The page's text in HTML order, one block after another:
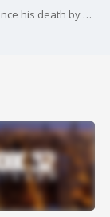
An Oak Lawn man's family is marking one year since his death by protesting over what they say are repeated failures on the part of police and presenting what they're calling "smoking gun" evidence.